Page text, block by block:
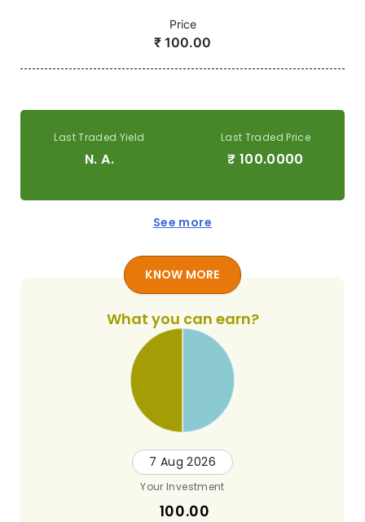
Price
₹ 100.00
Last Traded Yield
N. A.
Last Traded Price
₹ 100.0000
See more
KNOW MORE
What you can earn?
7 Aug 2026
Your Investment
100.00